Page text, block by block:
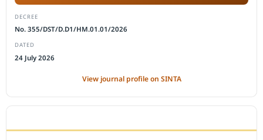
DECREE
No. 355/DST/D.D1/HM.01.01/2026
DATED
24 July 2026
View journal profile on SINTA